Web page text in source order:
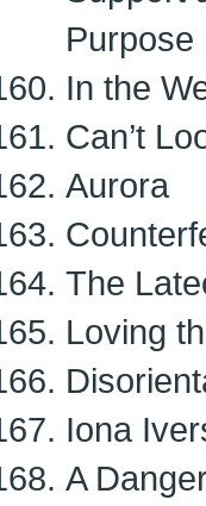
Purpose
In the
Can’t
Aurora
The
Loving
Iona
A